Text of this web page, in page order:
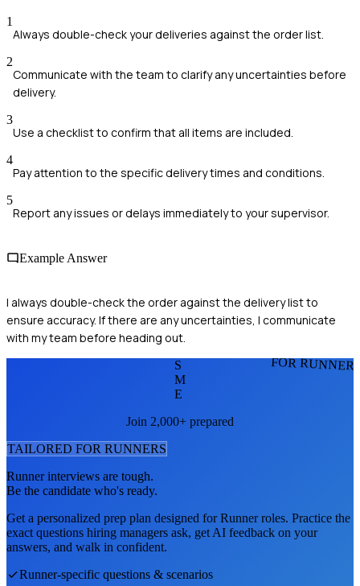
1
Always double-check your deliveries against the order list.
2
Communicate with the team to clarify any uncertainties before
delivery.
3
Use a checklist to confirm that all items are included.
4
Pay attention to the specific delivery times and conditions.
5
Report any issues or delays immediately to your supervisor.
Example Answer
I always double-check the order against the delivery list to
ensure accuracy. If there are any uncertainties, I communicate
with my team before heading out.
FOR
S
M
E
Join 2,000+ prepared
TAILORED FOR RUNNERS
Runnerinterviews are tough.
Be the candidate who's ready.
Get a personalized prep plan designed forRunnerroles. Practice the
exact questions hiring managers ask, get AI feedback on your
answers, and walk in confident.
Runner-specific questions & scenarios